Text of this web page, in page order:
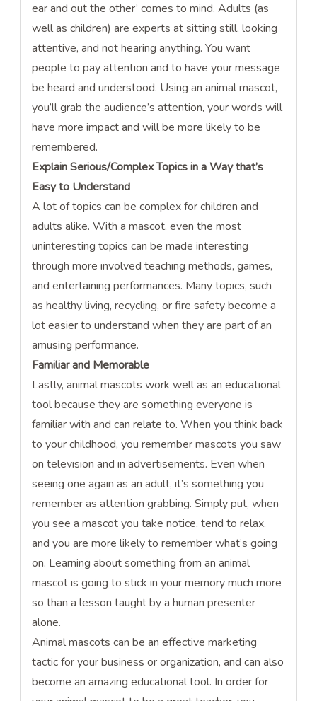
ear and out the other’ comes to mind. Adults (as
well as children) are experts at sitting still, looking
attentive, and not hearing anything. You want
people to pay attention and to have your message
be heard and understood. Using an animal mascot,
you’ll grab the audience’s attention, your words will
have more impact and will be more likely to be
remembered.
Explain Serious/Complex Topics in a Way that’s
Easy to Understand
A lot of topics can be complex for children and
adults alike. With a mascot, even the most
uninteresting topics can be made interesting
through more involved teaching methods, games,
and entertaining performances. Many topics, such
as healthy living, recycling, or fire safety become a
lot easier to understand when they are part of an
amusing performance.
Familiar and Memorable
Lastly, animal mascots work well as an educational
tool because they are something everyone is
familiar with and can relate to. When you think back
to your childhood, you remember mascots you saw
on television and in advertisements. Even when
seeing one again as an adult, it’s something you
remember as attention grabbing. Simply put, when
you see a mascot you take notice, tend to relax,
and you are more likely to remember what’s going
on. Learning about something from an animal
mascot is going to stick in your memory much more
so than a lesson taught by a human presenter
alone.
Animal mascots can be an effective marketing
tactic for your business or organization, and can also
become an amazing educational tool. In order for